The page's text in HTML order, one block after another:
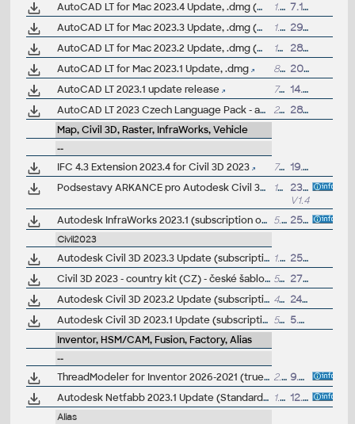
AutoCAD LT for Mac 2023.4 Update, .dmg (macOS 15 Sequoia)
1.1GB
7.11.2024
AutoCAD LT for Mac 2023.3 Update, .dmg (macOS 14 Sonoma)
1.1GB
29.11.2023
AutoCAD LT for Mac 2023.2 Update, .dmg (macOS 13 Ventura)
1GB
28.9.2022
AutoCAD LT for Mac 2023.1 Update, .dmg
890MB
20.7.2022
AutoCAD LT 2023.1 update release
754MB
14.7.2022
AutoCAD LT 2023 Czech Language Pack - add-on installation for EN/DE/FR version of AutoCAD LT 2023
232MB
28.4.2022
Map, Civil 3D, Raster, InfraWorks, Vehicle
--
IFC 4.3 Extension 2023.4 for Civil 3D 2023 7MB
19.6.2025
Podsestavy ARKANCE pro Autodesk Civil 3D 2018-2023, knihovna bonusových .PKT podsestav - silnice, voda... (ARK+)
105MB
23.10.2024
V1.4
Autodesk InfraWorks 2023.1 (subscription only)
5.2GB 25.10.2022
Civil2023
Autodesk Civil 3D 2023.3 Update (subscription) 1.6GB
25.8.2023
Civil 3D 2023 - country kit (CZ) - české šablony, styly, typy čar
57MB
27.1.2023
Autodesk Civil 3D 2023.2 Update (subscription)
494MB
24.10.2022
Autodesk Civil 3D 2023.1 Update (subscription)
54MB
5.8.2022
Inventor, HSM/CAM, Fusion, Factory, Alias
--
ThreadModeler for Inventor 2026-2021 (true, realistic 3D threads), Apps Exchange 2.1MB
9.7.2025
Autodesk Netfabb 2023.1 Update (Standard, Ultimate)
1.65GB 12.10.2022
Alias